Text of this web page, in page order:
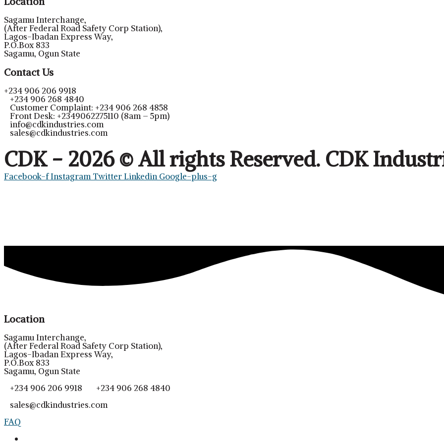
Sagamu Interchange,
(After Federal Road Safety Corp Station),
Lagos-Ibadan Express Way,
P.O.Box 833
Sagamu, Ogun State
Contact Us
+234 906 206 9918
+234 906 268 4840
Customer Complaint: +234 906 268 4858
Front Desk: +2349062275110 (8am – 5pm)
info@cdkindustries.com
sales@cdkindustries.com
CDK - 2026 © All rights Reserved. CDK
Facebook-fInstagram TwitterLinkedin Google-plus-g
Location
Sagamu Interchange,
(After Federal Road Safety Corp Station),
Lagos-Ibadan Express Way,
P.O.Box 833
Sagamu, Ogun State
+234 906 206 9918 +234 906 268 4840
sales@cdkindustries.com
FAQ